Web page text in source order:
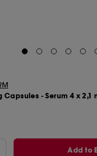
Capsules - Serum 4 x 2,1
Add to